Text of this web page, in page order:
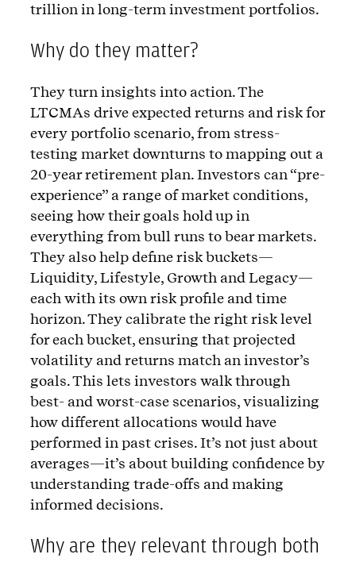
trillion in long-term investment portfolios.
Why do they matter?
They turn insights into action. The
LTCMAs drive expected returns and risk for
every portfolio scenario, from stress-
testing market downturns to mapping out a
20-year retirement plan. Investors can “pre-
experience” a range of market conditions,
seeing how their goals hold up in
everything from bull runs to bear markets.
They also help define risk buckets—
Liquidity, Lifestyle, Growth and Legacy—
each with its own risk profile and time
horizon. They calibrate the right risk level
for each bucket, ensuring that projected
volatility and returns match an investor’s
goals. This lets investors walk through
best- and worst-case scenarios, visualizing
how different allocations would have
performed in past crises. It’s not just about
averages—it’s about building confidence by
understanding trade-offs and making
informed decisions.
Why are they relevant through both